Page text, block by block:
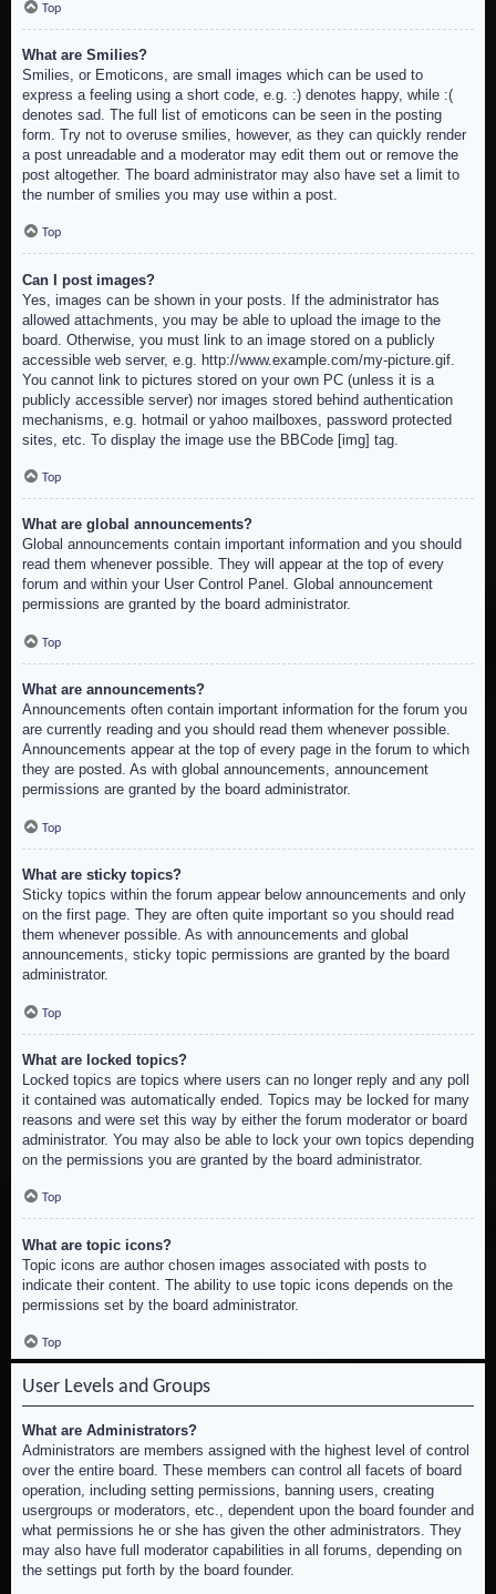
Top
What are Smilies?
Smilies, or Emoticons, are small images which can be used to
express a feeling using a short code, e.g. :) denotes happy, while :(
denotes sad. The full list of emoticons can be seen in the posting
form. Try not to overuse smilies, however, as they can quickly render
a post unreadable and a moderator may edit them out or remove the
post altogether. The board administrator may also have set a limit to
the number of smilies you may use within a post.
Top
Can I post images?
Yes, images can be shown in your posts. If the administrator has
allowed attachments, you may be able to upload the image to the
board. Otherwise, you must link to an image stored on a publicly
accessible web server, e.g. http://www.example.com/my-picture.gif.
You cannot link to pictures stored on your own PC (unless it is a
publicly accessible server) nor images stored behind authentication
mechanisms, e.g. hotmail or yahoo mailboxes, password protected
sites, etc. To display the image use the BBCode [img] tag.
Top
What are global announcements?
Global announcements contain important information and you should
read them whenever possible. They will appear at the top of every
forum and within your User Control Panel. Global announcement
permissions are granted by the board administrator.
Top
What are announcements?
Announcements often contain important information for the forum you
are currently reading and you should read them whenever possible.
Announcements appear at the top of every page in the forum to which
they are posted. As with global announcements, announcement
permissions are granted by the board administrator.
Top
What are sticky topics?
Sticky topics within the forum appear below announcements and only
on the first page. They are often quite important so you should read
them whenever possible. As with announcements and global
announcements, sticky topic permissions are granted by the board
administrator.
Top
What are locked topics?
Locked topics are topics where users can no longer reply and any poll
it contained was automatically ended. Topics may be locked for many
reasons and were set this way by either the forum moderator or board
administrator. You may also be able to lock your own topics depending
on the permissions you are granted by the board administrator.
Top
What are topic icons?
Topic icons are author chosen images associated with posts to
indicate their content. The ability to use topic icons depends on the
permissions set by the board administrator.
Top
User Levels and Groups
What are Administrators?
Administrators are members assigned with the highest level of control
over the entire board. These members can control all facets of board
operation, including setting permissions, banning users, creating
usergroups or moderators, etc., dependent upon the board founder and
what permissions he or she has given the other administrators. They
may also have full moderator capabilities in all forums, depending on
the settings put forth by the board founder.